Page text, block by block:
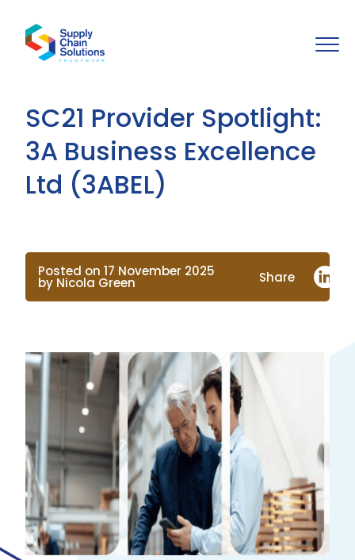
SC21 Provider Spotlight:
3A Business Excellence
Ltd (3ABEL)
Posted on 17 November 2025
by Nicola Green Share